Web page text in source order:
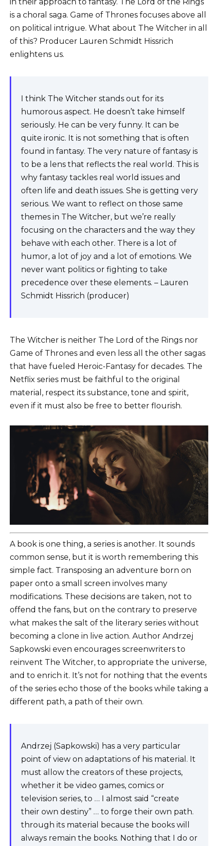
is a choral saga. Game of Thrones focuses above all
on political intrigue. What about The Witcher in all
of this? Producer Lauren Schmidt Hissrich
enlightens us.
I think The Witcher stands out for its
humorous aspect. He doesn’t take himself
seriously. He can be very funny. It can be
quite ironic. It is not something that is often
found in fantasy. The very nature of fantasy is
to be a lens that reflects the real world. This is
why fantasy tackles real world issues and
often life and death issues. She is getting very
serious. We want to reflect on those same
themes in The Witcher, but we’re really
focusing on the characters and the way they
behave with each other. There is a lot of
humor, a lot of joy and a lot of emotions. We
never want politics or fighting to take
precedence over these elements. – Lauren
Schmidt Hissrich (producer)
The Witcher is neither The Lord of the Rings nor
Game of Thrones and even less all the other sagas
that have fueled Heroic-Fantasy for decades. The
Netflix series must be faithful to the original
material, respect its substance, tone and spirit,
even if it must also be free to better flourish.
A book is one thing, a series is another. It sounds
common sense, but it is worth remembering this
simple fact. Transposing an adventure born on
paper onto a small screen involves many
modifications. These decisions are taken, not to
offend the fans, but on the contrary to preserve
what makes the salt of the literary series without
becoming a clone in live action. Author Andrzej
Sapkowski even encourages screenwriters to
reinvent The Witcher, to appropriate the universe,
and to enrich it. It’s not for nothing that the events
of the series echo those of the books while taking a
different path, a path of their own.
Andrzej (Sapkowski) has a very particular
point of view on adaptations of his material. It
must allow the creators of these projects,
whether it be video games, comics or
television series, to … I almost said “create
their own destiny” … to forge their own path.
through its material because the books will
always remain the books. Nothing that I do or